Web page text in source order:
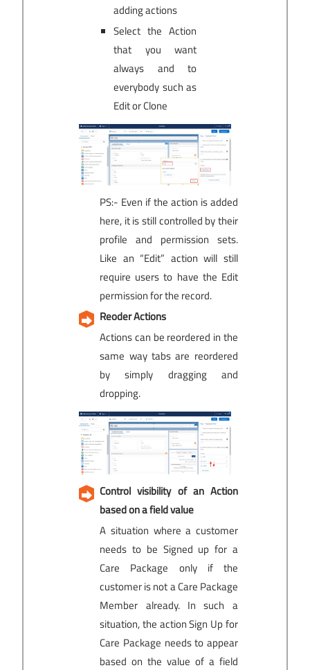
adding actions
Select the Action
that you want
always and to
everybody such as
Edit or Clone
PS:- Even if the action is added
here, it is still controlled by their
profile and permission sets.
Like an “Edit” action will still
require users to have the Edit
permission for the record.
Reoder Actions
Actions can be reordered in the
same way tabs are reordered
by simply dragging and
dropping.
Control visibility of an Action
based on a field value
A situation where a customer
needs to be Signed up for a
Care Package only if the
customer is not a Care Package
Member already. In such a
situation, the action Sign Up for
Care Package needs to appear
based on the value of a field